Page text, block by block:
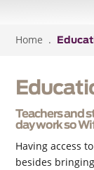
Teachers and
day work so
Having access
besides
Home